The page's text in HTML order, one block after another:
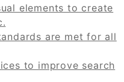
elements to create
are met for all
to improve search